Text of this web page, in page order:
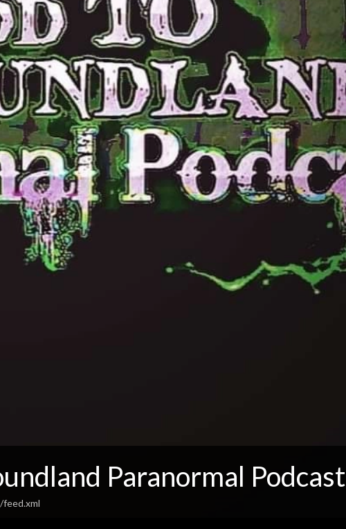
Paranormal Podcast